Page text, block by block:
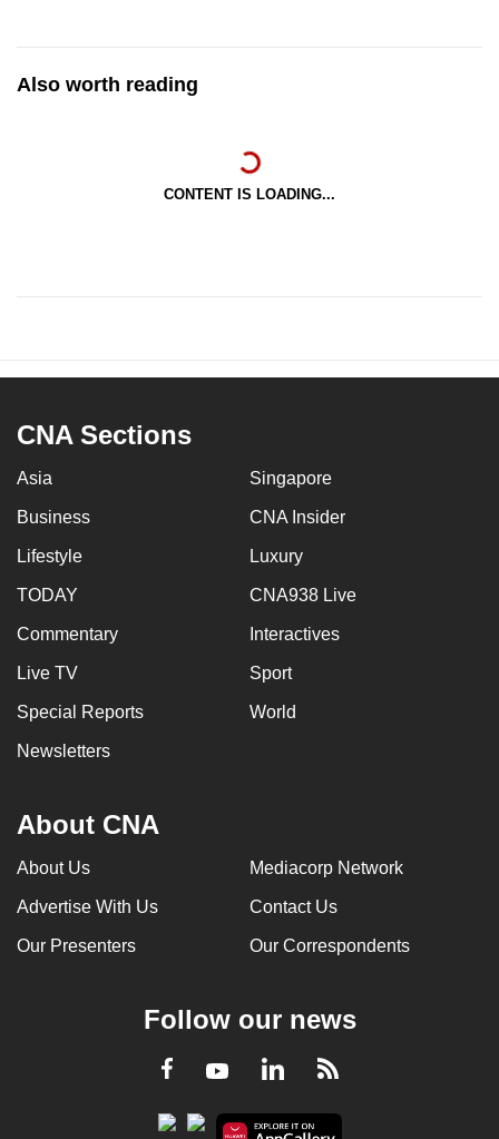
Also worth reading
CONTENT IS LOADING...
CNA Sections
Asia Singapore
Business CNA Insider
Lifestyle Luxury
TODAY CNA938 Live
Commentary Interactives
Live TV Sport
Special Reports World
Newsletters
About CNA
About Us Mediacorp Network
Advertise With Us Contact Us
Our Presenters Our Correspondents
Follow our news
Facebook
YoutubeLinkedInRSS